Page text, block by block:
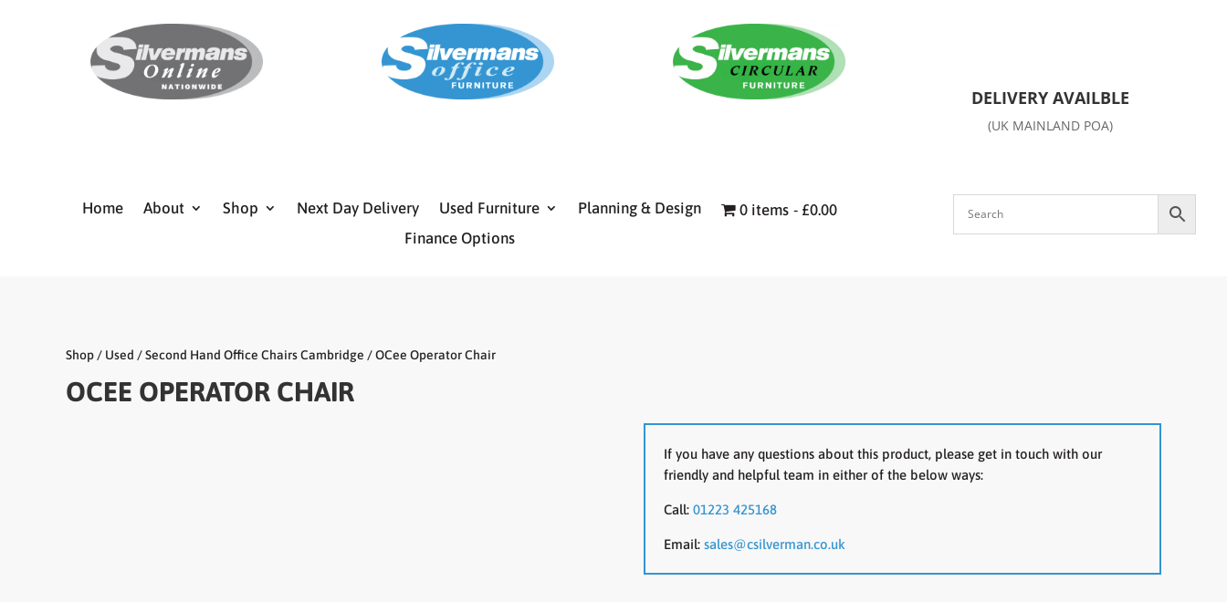
DELIVERY AVAILBLE
(UK MAINLAND POA)
Home About Shop Next Day Delivery Used Furniture Planning & Design 0 items
£0.00
Finance Options
Shop / Used /Second Hand Office Chairs Cambridge / OCee Operator Chair
OCEE OPERATOR CHAIR
If you have any questions about this product, please get in touch with our
friendly and helpful team in either of the below ways:
Call: 01223 425168
Email: sales@csilverman.co.uk